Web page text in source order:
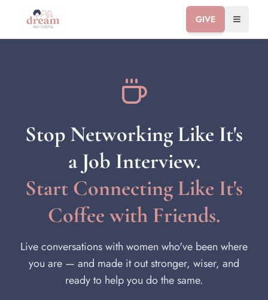
GIVE Toggle
Stop Networking Like It's
a Job Interview.
Start Connecting Like It's
Coffee with Friends.
Live conversations with women who've been where
you are — and made it out stronger, wiser, and
ready to help you do the same.